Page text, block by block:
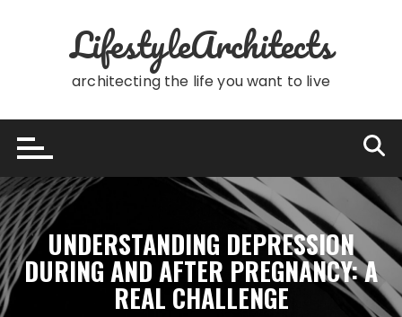
LifestyleArchitects
architecting the life you want to live
UNDERSTANDING DEPRESSION
DURING AND AFTER PREGNANCY: A
REAL CHALLENGE